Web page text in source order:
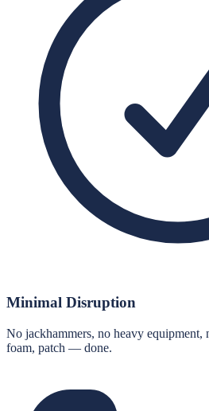
Minimal Disruption
No jackhammers, no heavy equipment,
foam, patch — done.